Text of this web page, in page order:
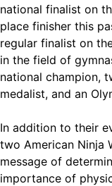
national finalist on
place finisher this
regular finalist on
in the field of
national champion,
medalist, and an
In addition to their
two American Ninja
message of
importance of